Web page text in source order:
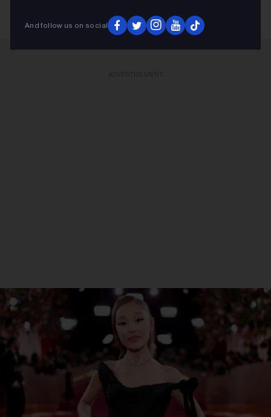
And follow us on social